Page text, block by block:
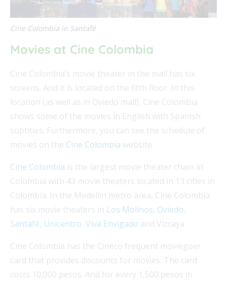
Cine Colombia in Santafé
Movies at Cine Colombia
Cine Colombia’s movie theater in the mall has six
screens. And it is located on the fifth floor. In this
location (as well as in Oviedo mall), Cine Colombia
shows some of the movies in English with Spanish
subtitles. Furthermore, you can see the schedule of
movies on the Cine Colombia website.
Cine Colombia is the largest movie theater chain in
Colombia with 43 movie theaters located in 13 cities in
Colombia. In the Medellín metro area, Cine Colombia
has six movie theaters in Los Molinos Oviedo
Santafé Unicentro Viva Envigado and Vizcaya.
Cine Colombia has the Cineco frequent moviegoer
card that provides discounts for movies. The card
costs 10,000 pesos. And for every 1,500 pesos in